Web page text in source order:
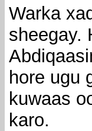
Warka
sheegay.
hore ugu
kuwaas
karo.